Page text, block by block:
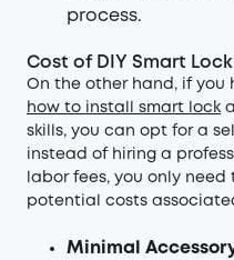
process.
Cost of DIY Smart
On the other hand, if you
how to install smart lock
skills, you can opt for a
instead of hiring a
labor fees, you only
potential costs
Minimal